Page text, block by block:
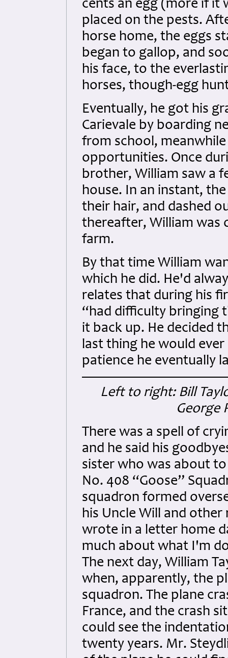
cents an egg (more if it
placed on the pests.
horse home, the eggs
began to gallop, and
his face, to the
horses, though-egg
Eventually, he got his
Carievale by boarding
from school,
opportunities. Once
brother, William saw a
house. In an instant,
their hair, and dashed
thereafter, William
farm.
By that time William
which he did. He'd
relates that during his
“had difficulty bringing
it back up. He decided
last thing he would
patience he eventually
Left to right: Bill
George
There was a spell of
and he said his
sister who was about
No. 408 “Goose”
squadron formed
his Uncle Will and other
wrote in a letter home
much about what I'm
The next day, William
when, apparently, the
squadron. The plane
France, and the crash
could see the
twenty years. Mr.